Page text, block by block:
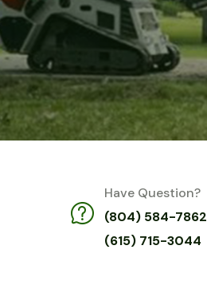
Have Question?
(804) 584-7862
(615) 715-3044